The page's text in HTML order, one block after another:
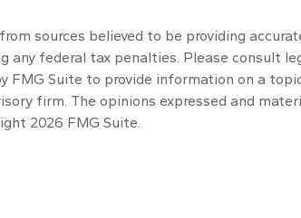
sources believed to be providing
any federal tax penalties. Please consult
FMG Suite to provide information on a
firm. The opinions expressed and
2026 FMG Suite.